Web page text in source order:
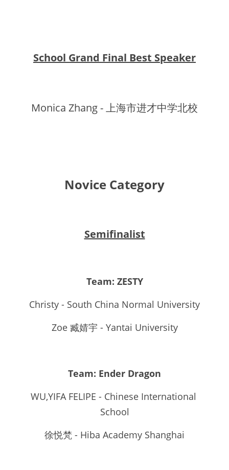
School Grand Final Best Speaker
Monica Zhang - 上海市进才中学北校
Novice Category
Semifinalist
Team: ZESTY
Christy - South China Normal University
Zoe 臧婧宇 - Yantai University
Team: Ender Dragon
WU,YIFA FELIPE - Chinese International
School
徐悦梵 - Hiba Academy Shanghai